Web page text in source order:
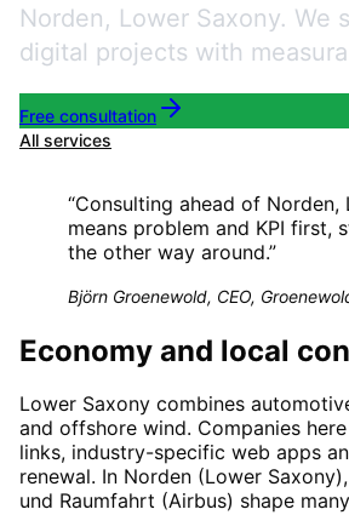
Norden, Lower Saxony. We
digital projects with
Free consultation
All services
“Consulting ahead of Norden,
means problem and KPI first,
the other way around.”
Björn Groenewold, CEO,
Economy and local
Lower Saxony combines
and offshore wind. Companies
links, industry-specific web apps
renewal. In Norden (Lower
und Raumfahrt (Airbus) shape